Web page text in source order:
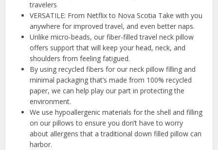
travelers
VERSATILE: From Netflix to Nova Scotia Take with you
anywhere for improved travel, and even better naps.
Unlike micro-beads, our fiber-filled travel neck pillow
offers support that will keep your head, neck, and
shoulders from feeling fatigued.
By using recycled fibers for our neck pillow filling and
minimal packaging that’s made from 100% recycled
paper, we can help play our part in protecting the
environment.
We use hypoallergenic materials for the shell and filling
on our pillows to ensure you don’t have to worry
about allergens that a traditional down filled pillow can
harbor.